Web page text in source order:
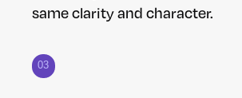
same clarity and character.
03